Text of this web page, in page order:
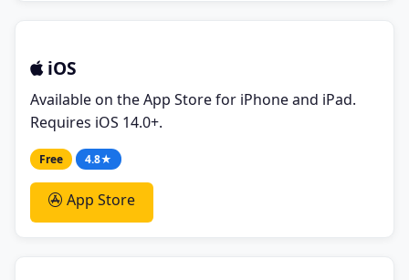
iOS
Available on the App Store for iPhone and iPad.
Requires iOS 14.0+.
Free 4.8★
App Store